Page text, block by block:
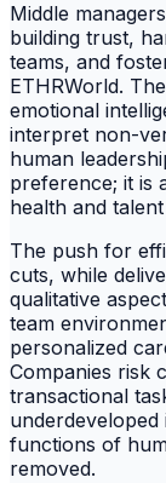
Middle
building trust,
teams, and
ETHRWorld.
emotional
interpret non-
human
preference; it is
health and
The push for
cuts, while
qualitative
team
personalized
Companies risk
transactional
functions of
removed.